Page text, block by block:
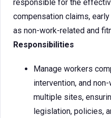
responsible for the
compensation claims,
as non-work-related and
Responsibilities
Manage workers
intervention, and
multiple sites,
legislation, policies,